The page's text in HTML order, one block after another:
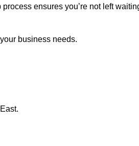
ensures you’re not left
business needs.